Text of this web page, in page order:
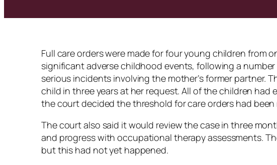
Full care orders were made for four young children from
significant adverse childhood events, following a
serious incidents involving the mother’s former partner.
child in three years at her request. All of the children had
the court decided the threshold for care orders had been
The court also said it would review the case in three
and progress with occupational therapy assessments.
but this had not yet happened.